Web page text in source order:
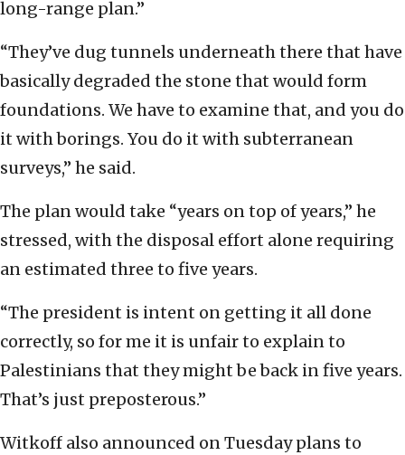
long-range plan.”
“They’ve dug tunnels underneath there that have
basically degraded the stone that would form
foundations. We have to examine that, and you do
it with borings. You do it with subterranean
surveys,” he said.
The plan would take “years on top of years,” he
stressed, with the disposal effort alone requiring
an estimated three to five years.
“The president is intent on getting it all done
correctly, so for me it is unfair to explain to
Palestinians that they might be back in five years.
That’s just preposterous.”
Witkoff also announced on Tuesday plans to